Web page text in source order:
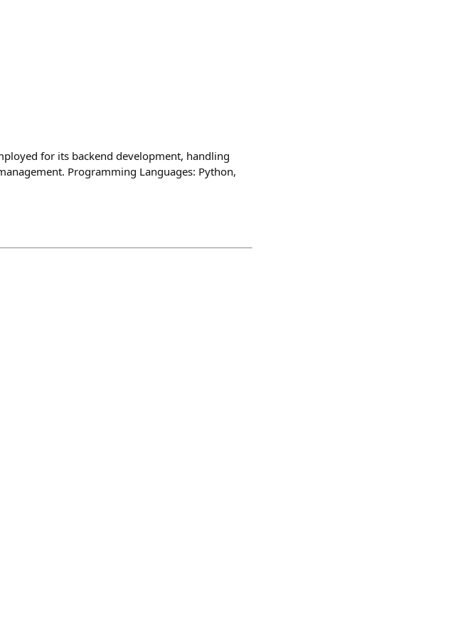
for its backend development, handling
Programming Languages: Python,